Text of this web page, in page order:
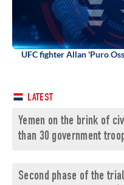
UFC fighter Allan 'Puro
LATEST
Yemen on the brink of
than 30 government
Second phase of the